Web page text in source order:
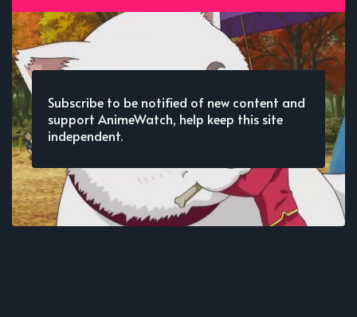
Subscribe to be notified of new content and
support AnimeWatch, help keep this site
independent.